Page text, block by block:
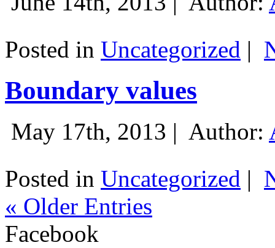
Posted in Uncategorized |
Boundary values
May 17th, 2013 | Author:
Posted in Uncategorized |
« Older Entries
Facebook